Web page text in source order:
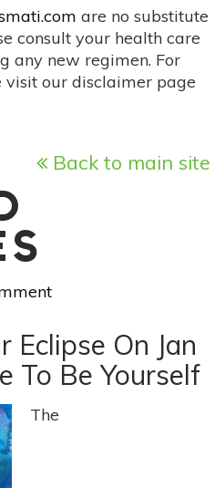
are no substitute
consult your health care
any new regimen. For
visit our disclaimer page
Back to main site
Eclipse On Jan
To Be Yourself
The